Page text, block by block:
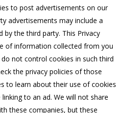
to post advertisements on our
advertisements may include a
by the third party. This Privacy
of information collected from you
not control cookies in such third
the privacy policies of those
to learn about their use of cookies
to an ad. We will not share
these companies, but these